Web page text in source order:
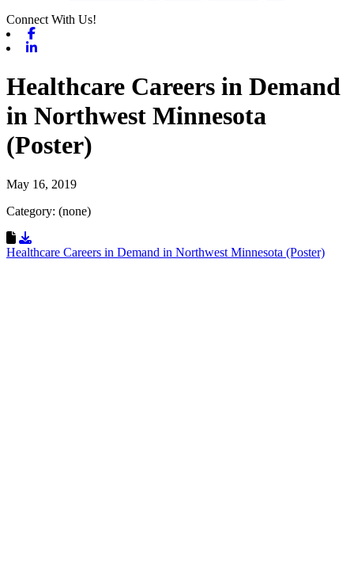
Connect With Us!
Healthcare Careers in Demand
in Northwest Minnesota
(Poster)
May 16, 2019
Category: (none)
Download Resource
Healthcare Careers in Demand in Northwest Minnesota (Poster)